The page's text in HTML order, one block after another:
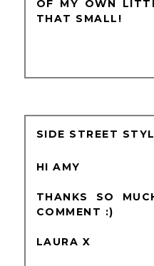
OF MY OWN
THAT SMALL!
SIDE STREET
HI AMY
THANKS SO
COMMENT :)
LAURA X